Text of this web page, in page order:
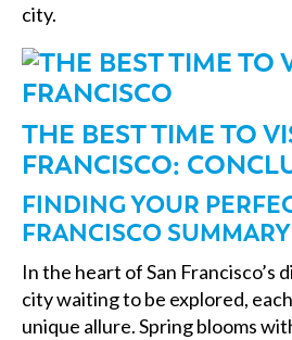
city.
THE BEST TIME TO
FRANCISCO:
FINDING YOUR
FRANCISCO SUMMARY
In the heart of San Francisco’s
city waiting to be explored,
unique allure. Spring blooms